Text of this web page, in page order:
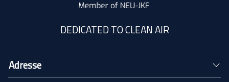
DEDICATED TO CLEAN AIR
Adresse